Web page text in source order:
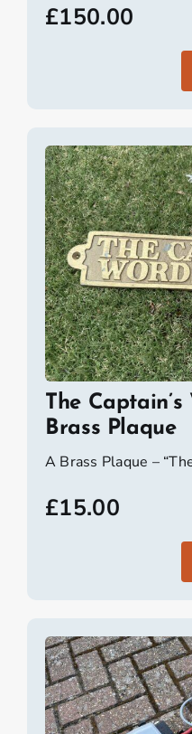
£150.00
The
Brass Plaque
A Brass Plaque –
£15.00